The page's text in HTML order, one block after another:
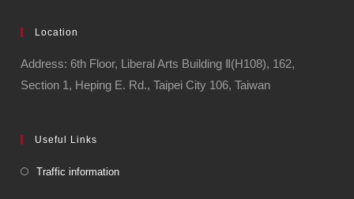
Location
Address: 6th Floor, Liberal Arts Building Ⅱ(H108), 162,
Section 1, Heping E. Rd., Taipei City 106, Taiwan
Useful Links
Traffic information